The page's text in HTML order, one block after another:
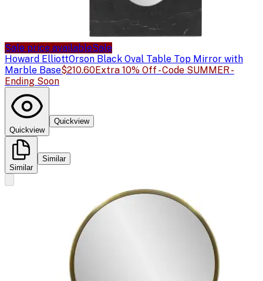
Sale price availableSale
Howard ElliottOrson Black Oval Table Top Mirror with
Marble Base$210.60Extra 10% Off - Code SUMMER -
Ending Soon
Quickview
Quickview
Similar
Similar